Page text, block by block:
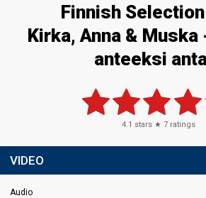
Finnish
Kirka, Anna &
anteeksi
4.1 stars ★ 7 ratings
VIDEO
Audio